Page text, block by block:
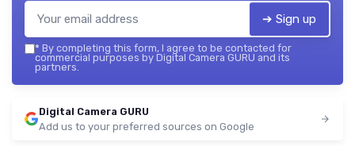
➔ Sign up
* By completing this form, I agree to be contacted for
commercial purposes by Digital Camera GURU and its
partners.
Digital Camera GURU
Add us to your preferred sources on Google